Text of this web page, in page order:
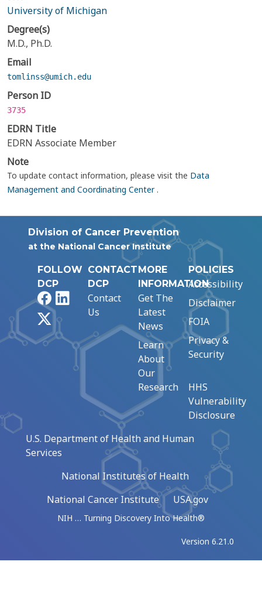
University of Michigan
Degree(s)
M.D., Ph.D.
Email
tomlinss@umich.edu
Person ID
3735
EDRN Title
EDRN Associate Member
Note
To update contact information, please visit the Data
Management and Coordinating Center.
Division of Cancer Prevention
at the National Cancer Institute
FOLLOW
DCP
FacebookLinkedIn
CONTACT
DCP
Contact
Us
MORE
INFORMATION
Get The
Latest
News
Learn
About
Our
Research
POLICIES
Accessibility
Disclaimer
FOIA
Privacy &
Security
HHS
Vulnerability
Disclosure
U.S. Department of Health and Human
Services
National Institutes of Health
National Cancer Institute
USA.gov
NIH … Turning Discovery Into Health®
Version 6.21.0